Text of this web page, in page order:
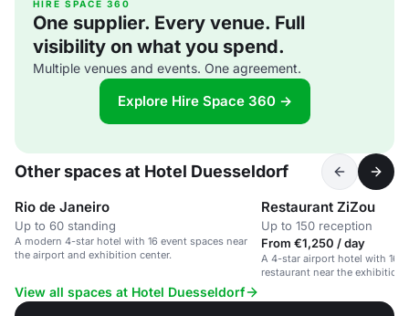
HIRE SPACE 360
One supplier. Every venue. Full
visibility on what you spend.
Multiple venues and events. One agreement.
Explore Hire Space 360 →
Other spaces at Hotel Duesseldorf
Rio de Janeiro
Up to 60 standing
A modern 4-star hotel with 16 event spaces near
the airport and exhibition center.
Restaurant ZiZou
Up to 150 reception
From €1,250 / day
A 4-star airport hotel with 16
restaurant near the exhibition
View all spaces at Hotel Duesseldorf